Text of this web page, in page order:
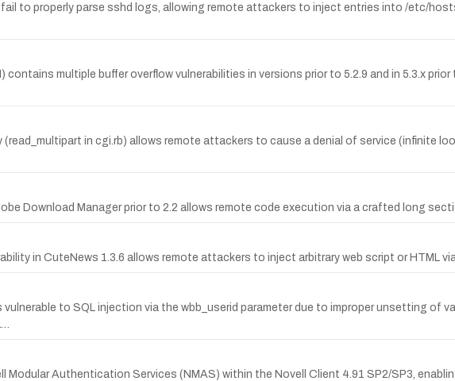
fail to properly parse sshd logs, allowing remote attackers to inject entries into /etc/
contains multiple buffer overflow vulnerabilities in versions prior to 5.2.9 and in 5.3.x
(read_multipart in cgi.rb) allows remote attackers to cause a denial of service (infinite
Download Manager prior to 2.2 allows remote code execution via a crafted long
in CuteNews 1.3.6 allows remote attackers to inject arbitrary web script or HTML
vulnerable to SQL injection via the wbb_userid parameter due to improper unsetting of
Modular Authentication Services (NMAS) within the Novell Client 4.91 SP2/SP3,